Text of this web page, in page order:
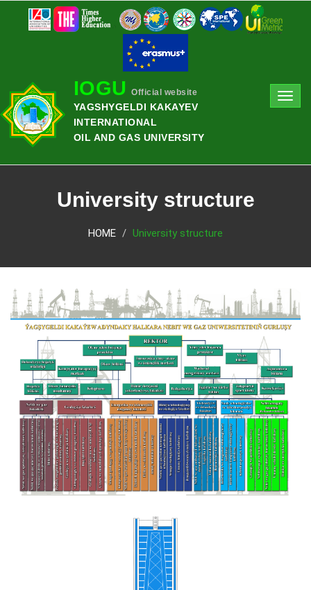
IOGU Official website
YAGSHYGELDI KAKAYEV
INTERNATIONAL
OIL AND GAS UNIVERSITY
University structure
HOME University structure